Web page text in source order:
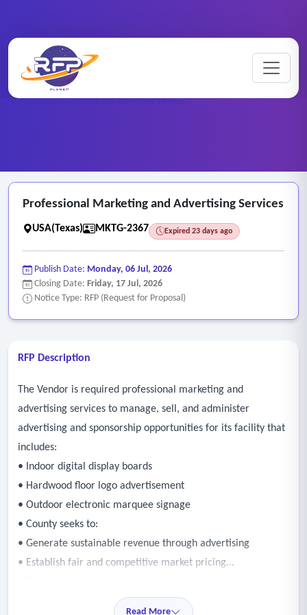
RFP Categories
Professional Marketing and Advertising Services
Professional Marketing and Advertising Services
USA(Texas) MKTG-2367 Expired 23 days ago
Publish Date: Monday, 06 Jul, 2026
Closing Date: Friday, 17 Jul, 2026
Notice Type: RFP (Request for Proposal)
RFP Description
The Vendor is required professional marketing and
advertising services to manage, sell, and administer
advertising and sponsorship opportunities for its facility that
includes:
• Indoor digital display boards
• Hardwood floor logo advertisement
• Outdoor electronic marquee signage
• County seeks to:
• Generate sustainable revenue through advertising
• Establish fair and competitive market pricing
• Increase visibility for local and regional businesses
Read More